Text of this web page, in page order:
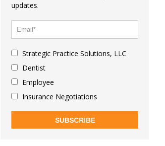
updates.
Strategic Practice Solutions, LLC
Dentist
Employee
Insurance Negotiations
SUBSCRIBE